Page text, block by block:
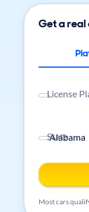
Get a real
License
State
Most cars